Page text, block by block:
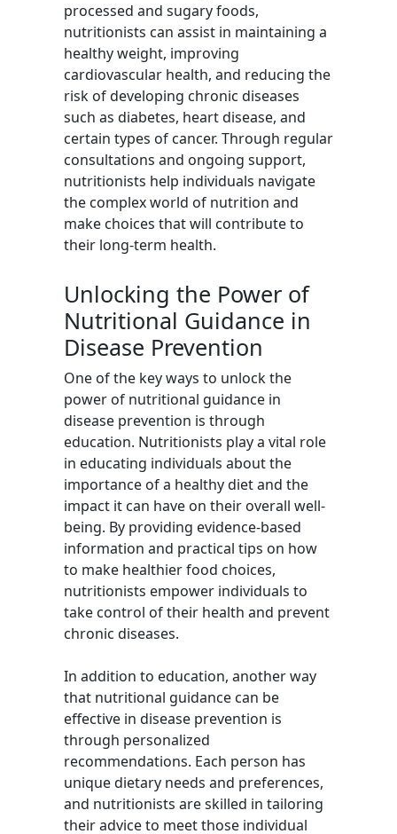
processed and sugary foods,
nutritionists can assist in maintaining a
healthy weight, improving
cardiovascular health, and reducing the
risk of developing chronic diseases
such as diabetes, heart disease, and
certain types of cancer. Through regular
consultations and ongoing support,
nutritionists help individuals navigate
the complex world of nutrition and
make choices that will contribute to
their long-term health.
Unlocking the Power of
Nutritional Guidance in
Disease Prevention
One of the key ways to unlock the
power of nutritional guidance in
disease prevention is through
education. Nutritionists play a vital role
in educating individuals about the
importance of a healthy diet and the
impact it can have on their overall well-
being. By providing evidence-based
information and practical tips on how
to make healthier food choices,
nutritionists empower individuals to
take control of their health and prevent
chronic diseases.
In addition to education, another way
that nutritional guidance can be
effective in disease prevention is
through personalized
recommendations. Each person has
unique dietary needs and preferences,
and nutritionists are skilled in tailoring
their advice to meet those individual